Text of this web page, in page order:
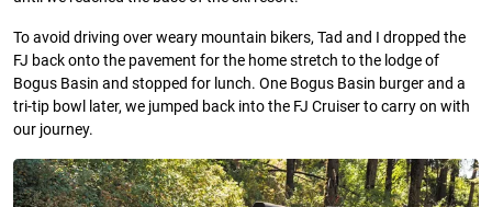
To avoid driving over weary mountain bikers, Tad and I dropped the
FJ back onto the pavement for the home stretch to the lodge of
Bogus Basin and stopped for lunch. One Bogus Basin burger and a
tri-tip bowl later, we jumped back into the FJ Cruiser to carry on with
our journey.